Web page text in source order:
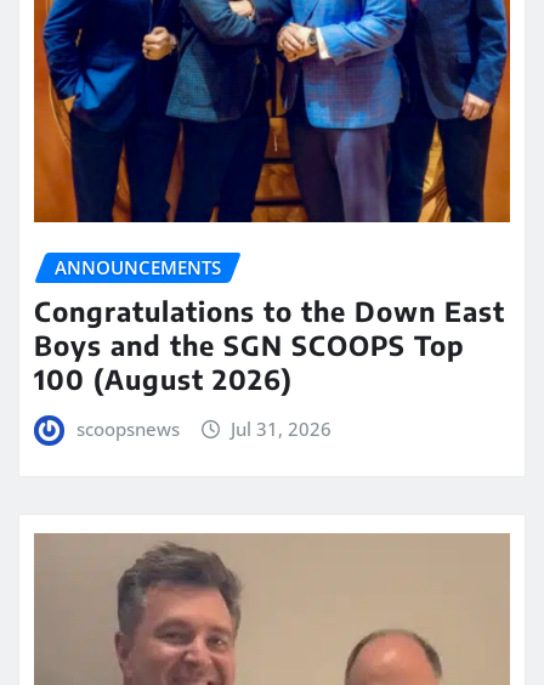
ANNOUNCEMENTS
Congratulations to the Down East
Boys and the SGN SCOOPS Top
100 (August 2026)
scoopsnews Jul 31, 2026